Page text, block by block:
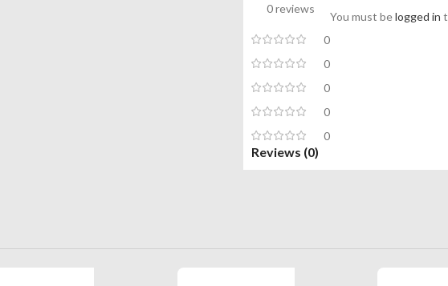
0 reviews
0
0
0
0
0
You must belogged in
Reviews (0)